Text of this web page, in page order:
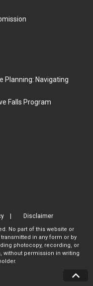
Planning: Navigating
Falls Program
Disclaimer
No part of this website or
in any form or by
photocopy, recording, or
without permission in writing